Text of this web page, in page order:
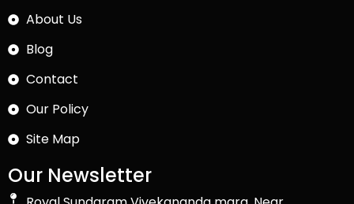
About Us
Blog
Contact
Our Policy
Site Map
Our Newsletter